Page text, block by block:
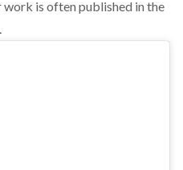
is often published in the